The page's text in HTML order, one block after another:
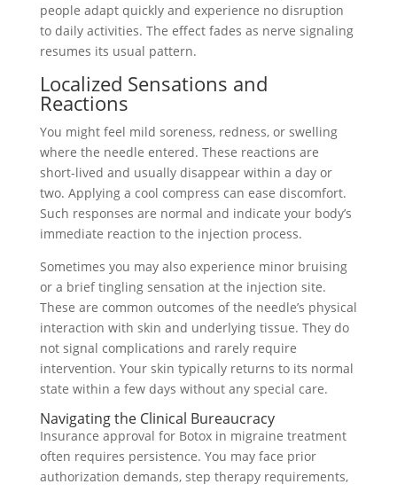
people adapt quickly and experience no disruption
to daily activities. The effect fades as nerve signaling
resumes its usual pattern.
Localized Sensations and
Reactions
You might feel mild soreness, redness, or swelling
where the needle entered. These reactions are
short-lived and usually disappear within a day or
two. Applying a cool compress can ease discomfort.
Such responses are normal and indicate your body’s
immediate reaction to the injection process.
Sometimes you may also experience minor bruising
or a brief tingling sensation at the injection site.
These are common outcomes of the needle’s physical
interaction with skin and underlying tissue. They do
not signal complications and rarely require
intervention. Your skin typically returns to its normal
state within a few days without any special care.
Navigating the Clinical Bureaucracy
Insurance approval for Botox in migraine treatment
often requires persistence. You may face prior
authorization demands, step therapy requirements,